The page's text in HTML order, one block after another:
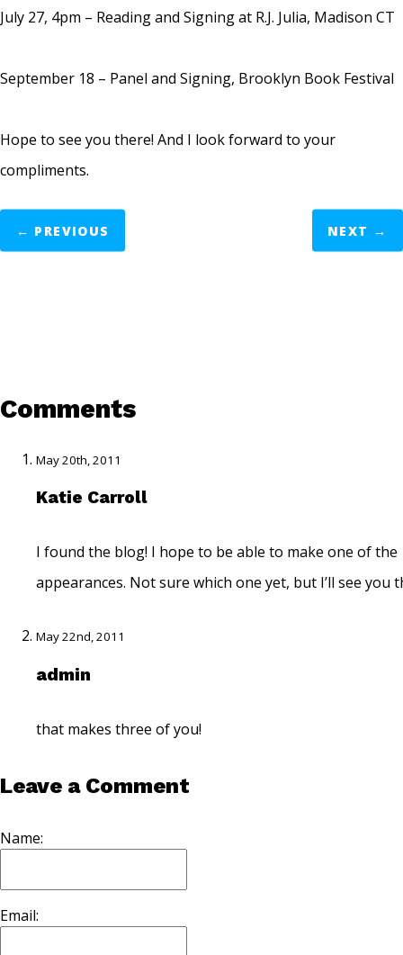
July 27, 4pm – Reading and Signing at R.J. Julia, Madison CT
September 18 – Panel and Signing, Brooklyn Book Festival
Hope to see you there! And I look forward to your
compliments.
← PREVIOUS NEXT →
Comments
May 20th, 2011
Katie Carroll
I found the blog! I hope to be able to make one of the
appearances. Not sure which one yet, but I’ll see you
May 22nd, 2011
admin
that makes three of you!
Leave a Comment
Name:
Email: